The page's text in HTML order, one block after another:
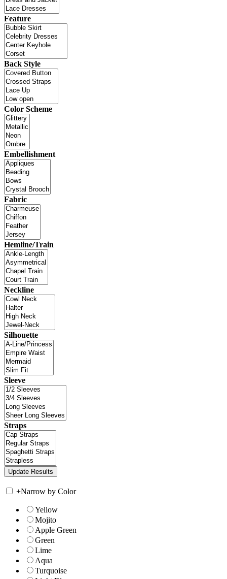
Feature
Back Style
Color Scheme
Embellishment
Fabric
Hemline/Train
Neckline
Silhouette
Sleeve
Straps
+Narrow by Color
Yellow
Mojito
Apple Green
Green
Lime
Aqua
Turquoise